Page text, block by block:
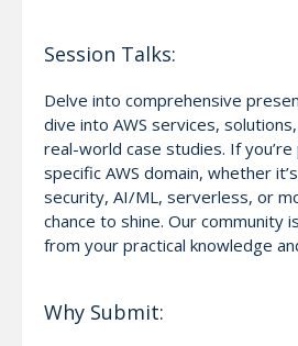
Session Talks:
Delve into comprehensive
dive into AWS services,
real-world case studies. If
specific AWS domain, whether
security, AI/ML, serverless, or
chance to shine. Our community
from your practical knowledge
Why Submit: